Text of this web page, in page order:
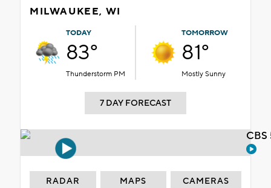
MILWAUKEE, WI
TODAY
83°
Thunderstorm PM
TOMORROW
81°
Mostly Sunny
7 DAY FORECAST
RADAR MAPS CAMERAS